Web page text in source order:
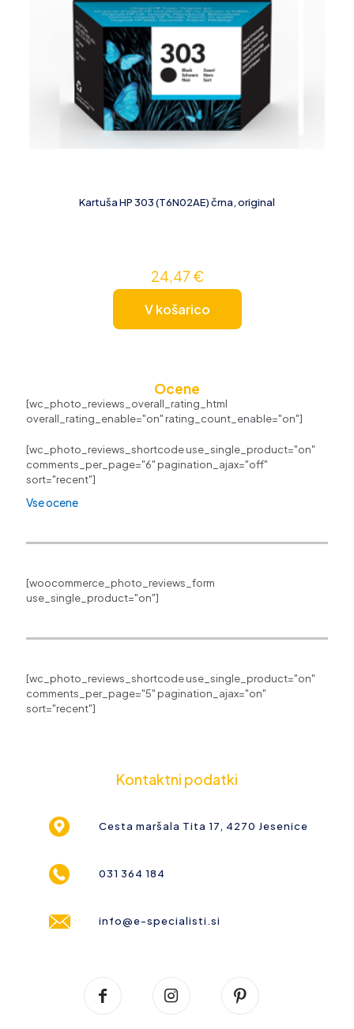
Kartuša HP 303 (T6N02AE) črna, original
24,47 €
V košarico
Ocene
[wc_photo_reviews_overall_rating_html
overall_rating_enable="on" rating_count_enable="on"]
[wc_photo_reviews_shortcode use_single_product="on"
comments_per_page="6" pagination_ajax="off"
sort="recent"]
Vse ocene
[woocommerce_photo_reviews_form
use_single_product="on"]
[wc_photo_reviews_shortcode use_single_product="on"
comments_per_page="5" pagination_ajax="on"
sort="recent"]
Kontaktni podatki
Cesta maršala Tita 17, 4270 Jesenice
031 364 184
info@e-specialisti.si